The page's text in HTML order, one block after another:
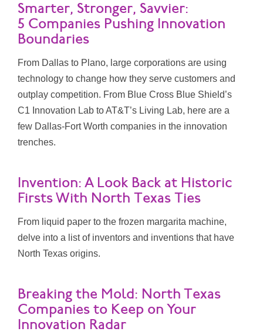
Smarter, Stronger, Savvier:
5 Companies Pushing Innovation
Boundaries
From Dallas to Plano, large corporations are using
technology to change how they serve customers and
outplay competition. From Blue Cross Blue Shield’s
C1 Innovation Lab to AT&T’s Living Lab, here are a
few Dallas-Fort Worth companies in the innovation
trenches.
Invention: A Look Back at Historic
Firsts With North Texas Ties
From liquid paper to the frozen margarita machine,
delve into a list of inventors and inventions that have
North Texas origins.
Breaking the Mold: North Texas
Companies to Keep on Your
Innovation Radar